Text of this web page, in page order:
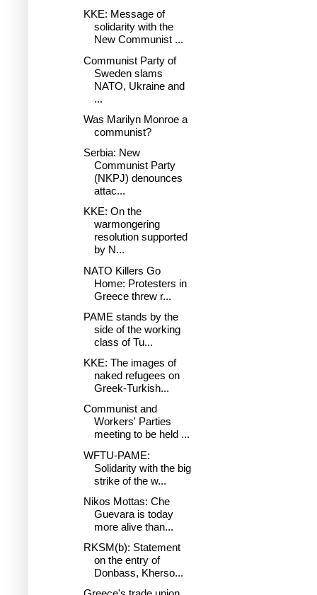
KKE: Message of
solidarity with the
New Communist ...
Communist Party of
Sweden slams
NATO, Ukraine and
...
Was Marilyn Monroe a
communist?
Serbia: New
Communist Party
(NKPJ) denounces
attac...
KKE: On the
warmongering
resolution supported
by N...
NATO Killers Go
Home: Protesters in
Greece threw r...
PAME stands by the
side of the working
class of Tu...
KKE: The images of
naked refugees on
Greek-Turkish...
Communist and
Workers' Parties
meeting to be held ...
WFTU-PAME:
Solidarity with the big
strike of the w...
Nikos Mottas: Che
Guevara is today
more alive than...
RKSM(b): Statement
on the entry of
Donbass, Kherso...